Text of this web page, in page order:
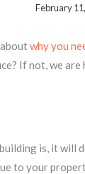
February
why you
If not, we
is, it will
to your